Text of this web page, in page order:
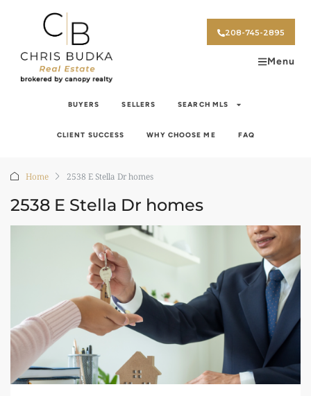
208-745-2895
Menu
BUYERS SELLERS SEARCH MLS
CLIENT SUCCESS WHY CHOOSE ME FAQ
Home 2538 E Stella Dr homes
2538 E Stella Dr homes